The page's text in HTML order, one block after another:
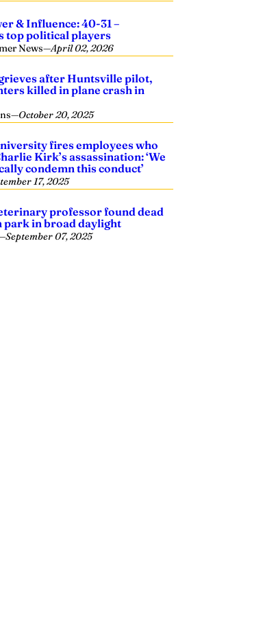
& Influence: 40-31 –
top political players
News—April 02, 2026
after Huntsville pilot,
killed in plane crash in
—October 20, 2025
fires employees who
Kirk’s assassination: ‘We
condemn this conduct’
17, 2025
professor found dead
park in broad daylight
September 07, 2025